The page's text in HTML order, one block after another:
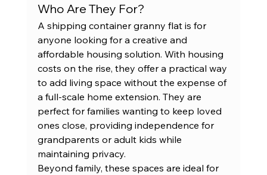
Who Are They For?
A shipping container granny flat is for
anyone looking for a creative and
affordable housing solution. With housing
costs on the rise, they offer a practical way
to add living space without the expense of
a full-scale home extension. They are
perfect for families wanting to keep loved
ones close, providing independence for
grandparents or adult kids while
maintaining privacy.
Beyond family, these spaces are ideal for